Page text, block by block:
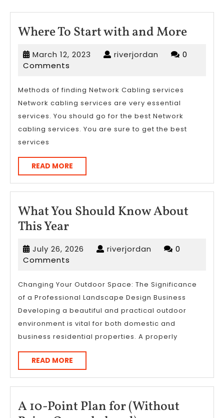
Where To Start with and MoreWhere
March 12, 2023 Marchriverjordan riverjordan
0
Comments
Methods of finding Network Cabling services
Network cabling services are very essential
services. You should go for the best Network
cabling services. You are sure to get the best
services
READ MORE
MORE
What You Should Know About
This YearWhat
You
Should
About
This
Year
July 26, 2026 July
riverjordan riverjordan
0
Comments
Changing Your Outdoor Space: The Significance
of a Professional Landscape Design Business
Developing a beautiful and practical outdoor
environment is vital for both domestic and
business residential properties. A properly
READ MORE
MORE
A 10-Point Plan for (Without